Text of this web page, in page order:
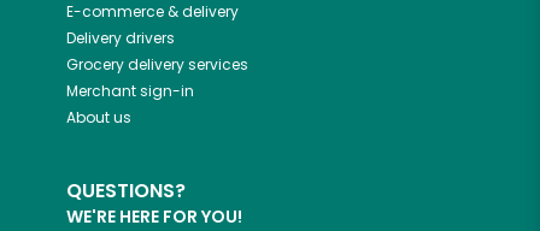
E-commerce & delivery
Delivery drivers
Grocery delivery services
Merchant sign-in
About us
QUESTIONS?
WE'RE HERE FOR YOU!